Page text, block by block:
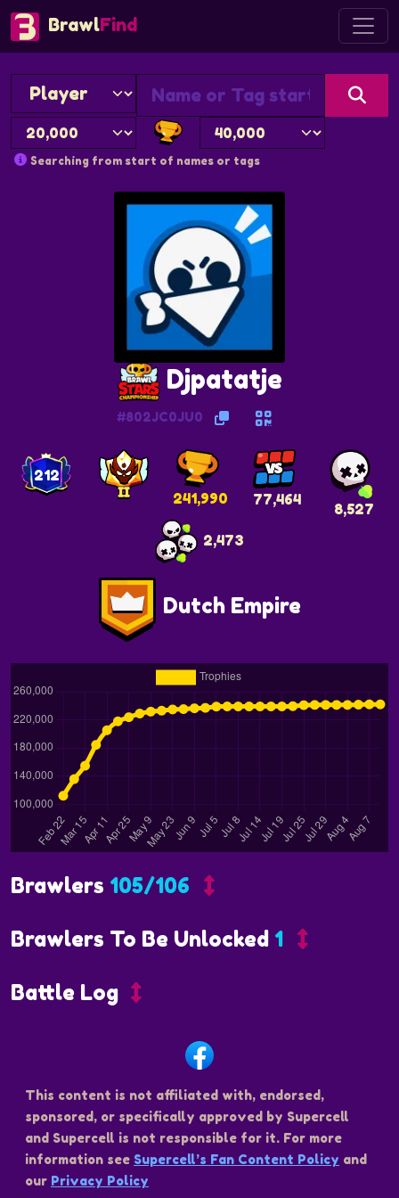
BrawlFind
Searching from start of names or tags
Djpatatje
#802JC0JU0
212
241,990
77,464
8,527
2,473
Dutch Empire
Brawlers 105/106
Brawlers To Be Unlocked 1
Battle Log
This content is not affiliated with, endorsed,
sponsored, or specifically approved by Supercell
and Supercell is not responsible for it. For more
information see Supercell’s Fan Content Policy and
our Privacy Policy